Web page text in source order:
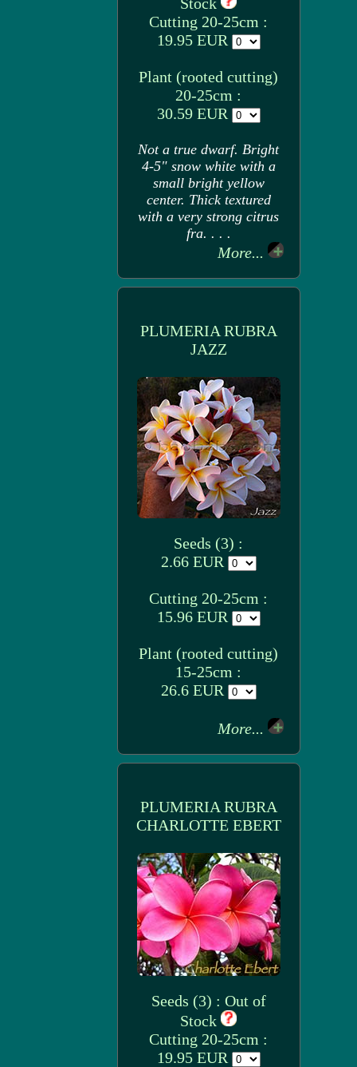
Cutting 20-25cm :
19.95 EUR
Plant (rooted cutting)
20-25cm :
30.59 EUR
Not a true dwarf. Bright
4-5" snow white with a
small bright yellow
center. Thick textured
with a very strong citrus
fra. . . .
More...
PLUMERIA RUBRA
JAZZ
Seeds (3) :
2.66 EUR
Cutting 20-25cm :
15.96 EUR
Plant (rooted cutting)
15-25cm :
26.6 EUR
More...
PLUMERIA RUBRA
CHARLOTTE EBERT
Seeds (3) : Out of
Stock
Cutting 20-25cm :
19.95 EUR